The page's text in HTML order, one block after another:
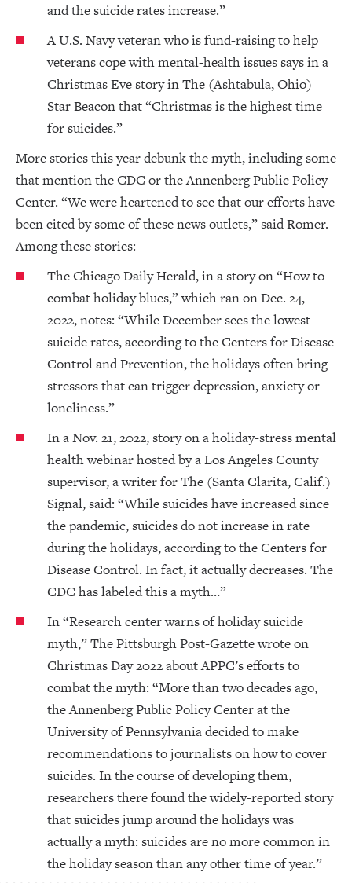
and the suicide rates increase.”
A U.S. Navy veteran who is fund-raising to help
veterans cope with mental-health issues says in a
Christmas Eve story in The (Ashtabula, Ohio)
Star Beacon that “Christmas is the highest time
for suicides.”
More stories this year debunk the myth, including some
that mention the CDC or the Annenberg Public Policy
Center. “We were heartened to see that our efforts have
been cited by some of these news outlets,” said Romer.
Among these stories:
The Chicago Daily Herald, in a story on “How to
combat holiday blues,” which ran on Dec. 24,
2022, notes: “While December sees the lowest
suicide rates, according to the Centers for Disease
Control and Prevention, the holidays often bring
stressors that can trigger depression, anxiety or
loneliness.”
In a Nov. 21, 2022, story on a holiday-stress mental
health webinar hosted by a Los Angeles County
supervisor, a writer for The (Santa Clarita, Calif.)
Signal, said: “While suicides have increased since
the pandemic, suicides do not increase in rate
during the holidays, according to the Centers for
Disease Control. In fact, it actually decreases. The
CDC has labeled this a myth…”
In “Research center warns of holiday suicide
myth,” The Pittsburgh Post-Gazette wrote on
Christmas Day 2022 about APPC’s efforts to
combat the myth: “More than two decades ago,
the Annenberg Public Policy Center at the
University of Pennsylvania decided to make
recommendations to journalists on how to cover
suicides. In the course of developing them,
researchers there found the widely-reported story
that suicides jump around the holidays was
actually a myth: suicides are no more common in
the holiday season than any other time of year.”